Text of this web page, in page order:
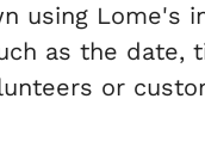
using Lome's
as the date,
or